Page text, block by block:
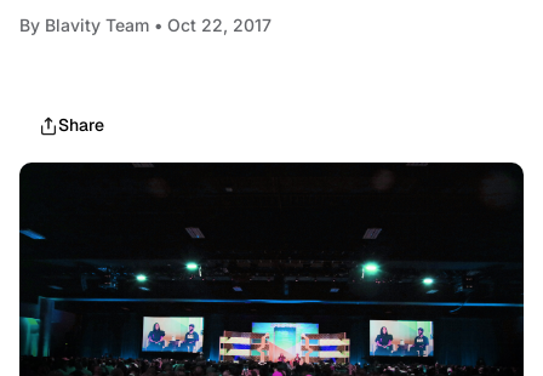
By Blavity Team • Oct 22, 2017
Share